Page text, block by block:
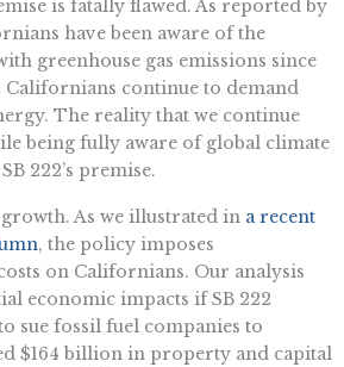
is fatally flawed. As reported by
have been aware of the
greenhouse gas emissions since
Californians continue to demand
The reality that we continue
being fully aware of global climate
222’s premise.
As we illustrated in a recent
, the policy imposes
on Californians. Our analysis
economic impacts if SB 222
sue fossil fuel companies to
$164 billion in property and capital